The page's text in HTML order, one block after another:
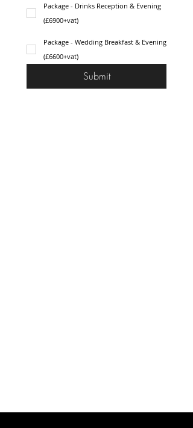
Package - Drinks Reception & Evening
(£6900+vat)
Package - Wedding Breakfast & Evening
(£6600+vat)
Submit